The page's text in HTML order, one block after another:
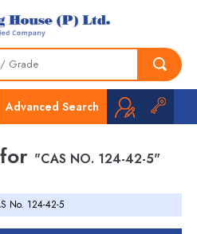
Advanced Search
"CAS NO. 124-42-5"
No. 124-42-5